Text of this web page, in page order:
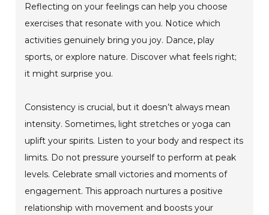
Reflecting on your feelings can help you choose
exercises that resonate with you. Notice which
activities genuinely bring you joy. Dance, play
sports, or explore nature. Discover what feels right;
it might surprise you.
Consistency is crucial, but it doesn’t always mean
intensity. Sometimes, light stretches or yoga can
uplift your spirits. Listen to your body and respect its
limits. Do not pressure yourself to perform at peak
levels. Celebrate small victories and moments of
engagement. This approach nurtures a positive
relationship with movement and boosts your